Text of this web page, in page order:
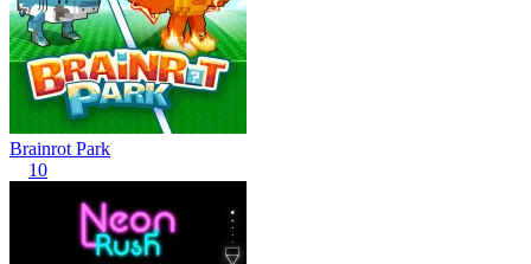
Brainrot Park
10